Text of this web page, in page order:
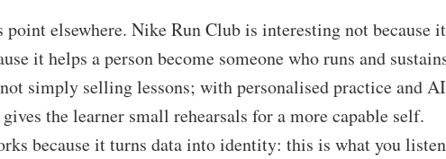
point elsewhere. Nike Run Club is interesting not because it
it helps a person become someone who runs and
simply selling lessons; with personalised practice and
the learner small rehearsals for a more capable self.
because it turns data into identity: this is what you